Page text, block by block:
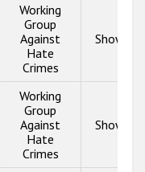
Working
Group
Against
Hate
Crimes
Show
Working
Group
Against
Hate
Crimes
Show